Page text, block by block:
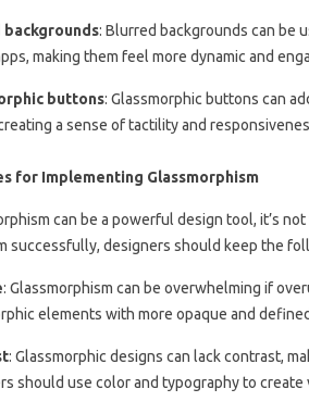
: Blurred backgrounds can be
making them feel more dynamic and
buttons: Glassmorphic buttons can
a sense of tactility and
for Implementing Glassmorphism
can be a powerful design tool, it’s
successfully, designers should keep the
: Glassmorphism can be overwhelming if
elements with more opaque and
: Glassmorphic designs can lack contrast,
should use color and typography to create